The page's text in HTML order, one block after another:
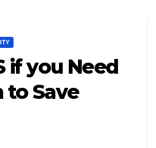
if you Need
to Save